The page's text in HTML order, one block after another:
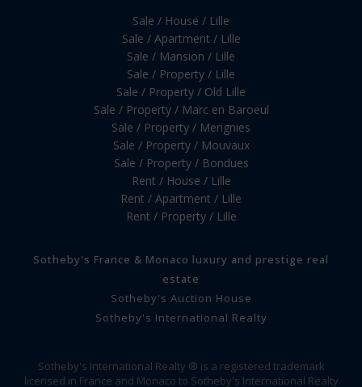
Sale / House / Lille
Sale / Apartment / Lille
Sale / Mansion / Lille
Sale / Property / Lille
Sale / Property / Old Lille
Sale / Property / Marc en Baroeul
Sale / Property / Merignies
Sale / Property / Mouvaux
Sale / Property / Bondues
Rent / House / Lille
Rent / Apartment / Lille
Rent / Property / Lille
Sotheby's France & Monaco luxury and prestige real
estate
Sotheby's Auction House
Sotheby's International Realty
Sotheby's International Realty ® is a registered trademark
licensed in France and Monaco to Sotheby's International Realty